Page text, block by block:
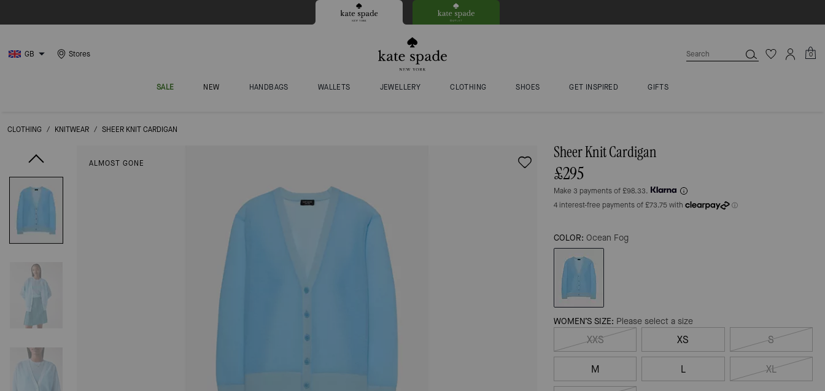
GB Stores 0
SALE NEW HANDBAGS WALLETS JEWELLERY CLOTHING SHOES GET INSPIRED GIFTS
CLOTHING / KNITWEAR / SHEER KNIT CARDIGAN
ALMOST GONE
Sheer Knit Cardigan
£295
Make 3 payments of £98.33.
COLOR: Ocean Fog
WOMEN’S SIZE: Please select a size
XXS XS S
M L XL